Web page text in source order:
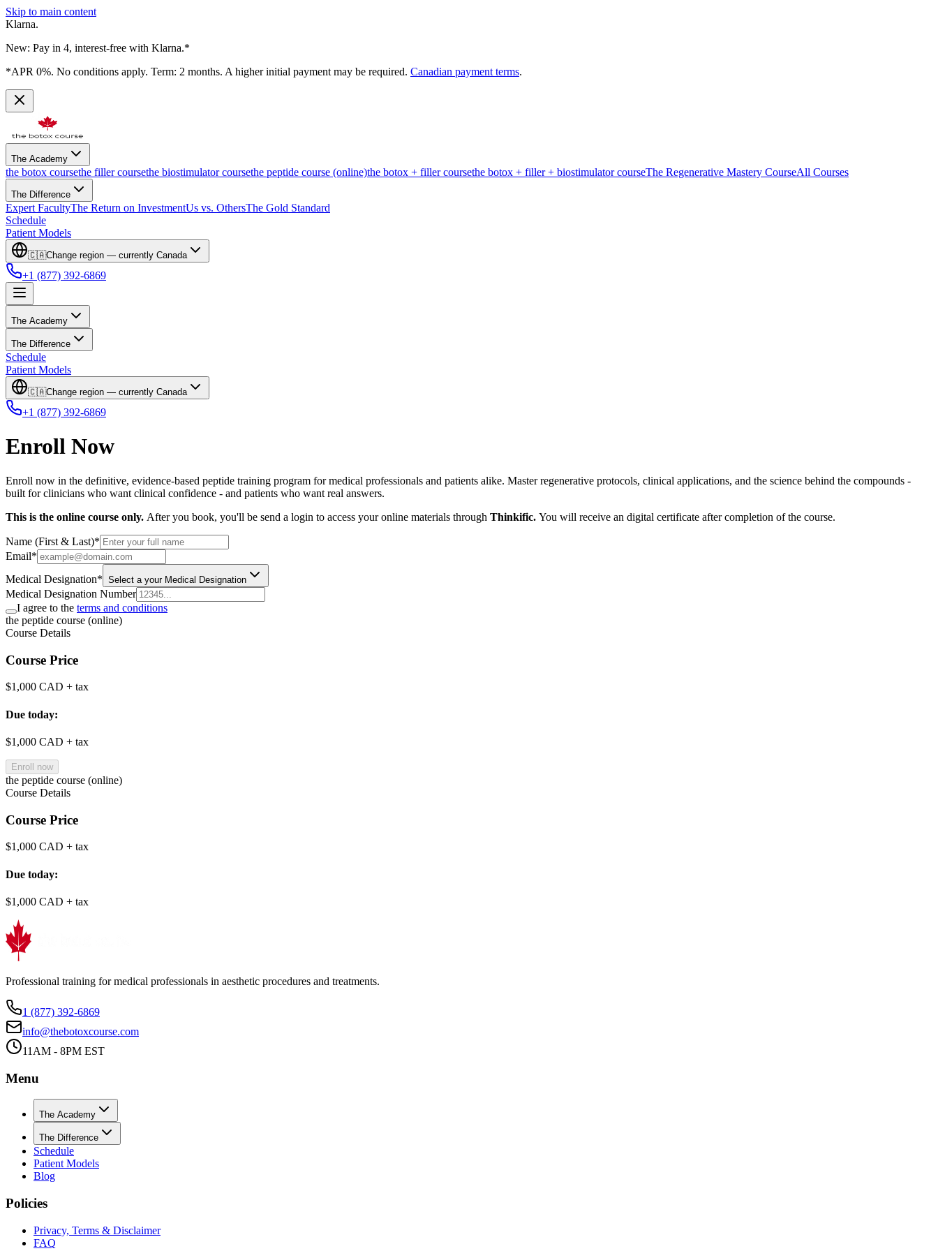
Skip to main content
Klarna.
New: Pay in 4, interest-free with Klarna.*
*APR 0%. No conditions apply. Term: 2 months. A higher initial payment may be required. Canadian payment terms.
The Academy
the botox coursethe filler coursethe biostimulator coursethe peptide course (online)the botox + filler coursethe botox + filler + biostimulator courseThe Regenerative Mastery CourseAll Courses
The Difference
Expert FacultyThe Return on InvestmentUs vs. OthersThe Gold Standard
Schedule
Patient Models
🇨🇦Change region — currently Canada
+1 (877) 392-6869
The Academy
The Difference
Schedule
Patient Models
🇨🇦Change region — currently Canada
+1 (877) 392-6869
Enroll Now
Enroll now in the definitive, evidence-based peptide training program for medical professionals and patients alike. Master regenerative protocols, clinical applications, and the science behind the compounds -
built for clinicians who want clinical confidence - and patients who want real answers.
This is the online course only. After you book, you'll be send a login to access your online materials through Thinkific. You will receive an digital certificate after completion of the course.
Name (First & Last)*
Email*
Medical Designation* Select a your Medical Designation
Medical Designation Number
I agree to the terms and conditions
the peptide course (online)
Course Details
Course Price
$1,000 CAD + tax
Due today:
$1,000 CAD + tax
Enroll now
the peptide course (online)
Course Details
Course Price
$1,000 CAD + tax
Due today:
$1,000 CAD + tax
Professional training for medical professionals in aesthetic procedures and treatments.
1 (877) 392-6869
info@thebotoxcourse.com
11AM - 8PM EST
Menu
The Academy
The Difference
Schedule
Patient Models
Blog
Policies
Privacy, Terms & Disclaimer
FAQ